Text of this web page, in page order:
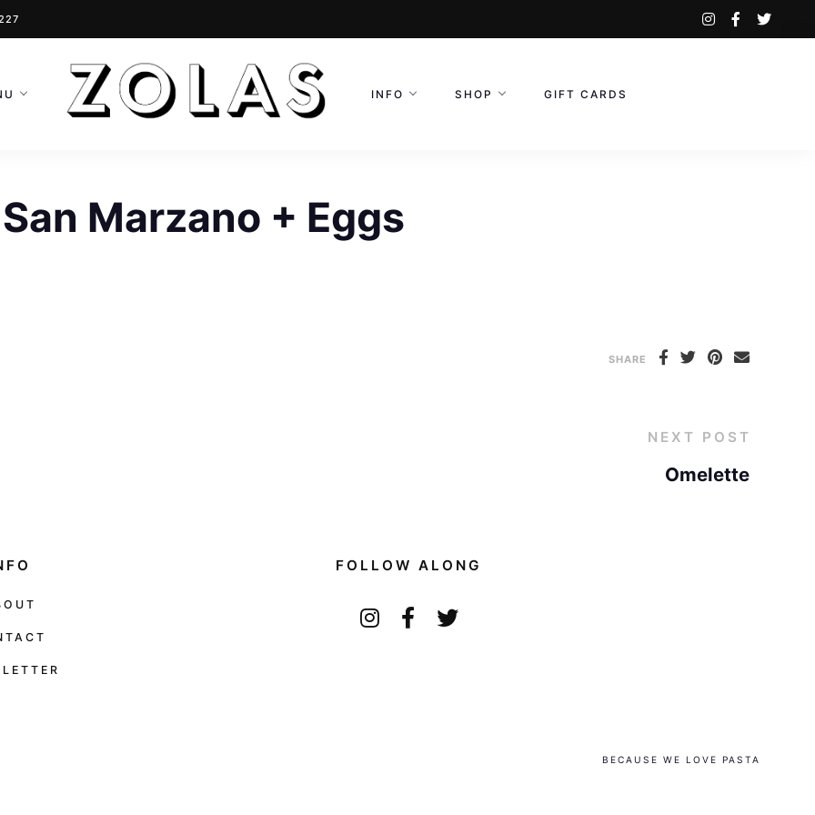
instagramfacebook-
twitter
INFO SHOP GIFT CARDS
San Marzano + Eggs
SHARE
NEXT POST
Omelette
FOLLOW ALONG
BECAUSE WE LOVE PASTA